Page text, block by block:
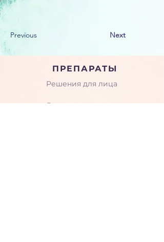
Previous Next
ПРЕПАРАТЫ
Решения для лица
Решения для тела